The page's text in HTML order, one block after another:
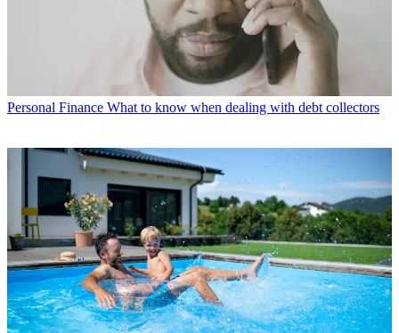
Personal Finance What to know when dealing with debt collectors